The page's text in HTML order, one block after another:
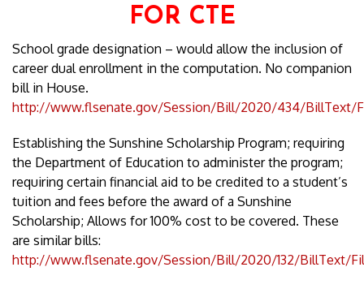
FOR CTE
School grade designation – would allow the inclusion of
career dual enrollment in the computation. No companion
bill in House.
http://www.flsenate.gov/Session/Bill/2020/434/BillText/
Establishing the Sunshine Scholarship Program; requiring
the Department of Education to administer the program;
requiring certain financial aid to be credited to a student’s
tuition and fees before the award of a Sunshine
Scholarship; Allows for 100% cost to be covered. These
are similar bills:
http://www.flsenate.gov/Session/Bill/2020/132/BillText/